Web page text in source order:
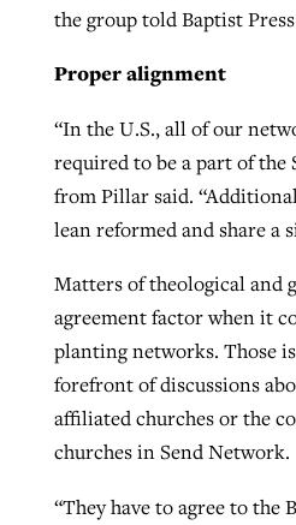
the group told Baptist
Proper alignment
“In the U.S., all of our
required to be a part of the
from Pillar said.
lean reformed and share a
Matters of theological and
agreement factor when it
planting networks. Those
forefront of discussions
affiliated churches or the
churches in Send Network.
“They have to agree to the